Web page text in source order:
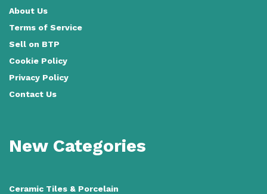
About Us
Terms of Service
Sell on BTP
Cookie Policy
Privacy Policy
Contact Us
New Categories
Ceramic Tiles & Porcelain